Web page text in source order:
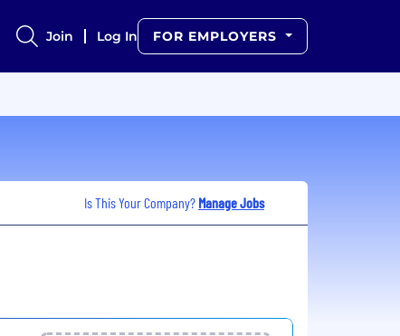
Join Log In FOR EMPLOYERS
Is This Your Company? Manage Jobs